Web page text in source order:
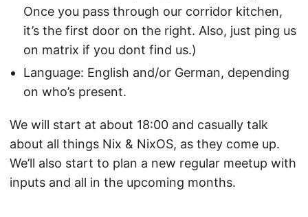
Once you pass through our corridor kitchen,
it’s the first door on the right. Also, just ping us
on matrix if you dont find us.)
Language: English and/or German, depending
on who’s present.
We will start at about 18:00 and casually talk
about all things Nix & NixOS, as they come up.
We’ll also start to plan a new regular meetup with
inputs and all in the upcoming months.